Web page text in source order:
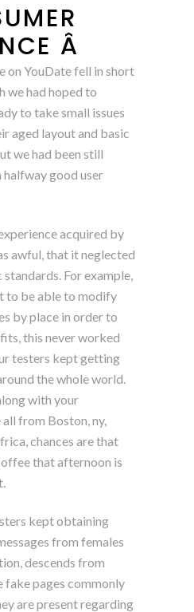
Â
on YouDate fell in short
we had hoped to
to take small issues
aged layout and basic
we had been still
halfway good user
acquired by
awful, that it neglected
For example,
to be able to modify
by place in order to
this never worked
testers kept getting
the whole world.
with your
from Boston, ny,
chances are that
that afternoon is
kept obtaining
from females
descends from
fake pages commonly
are present regarding